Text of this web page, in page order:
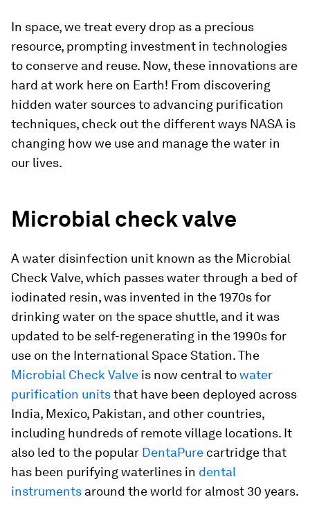
In space, we treat every drop as a precious
resource, prompting investment in technologies
to conserve and reuse. Now, these innovations are
hard at work here on Earth! From discovering
hidden water sources to advancing purification
techniques, check out the different ways NASA is
changing how we use and manage the water in
our lives.
Microbial check valve
A water disinfection unit known as the Microbial
Check Valve, which passes water through a bed of
iodinated resin, was invented in the 1970s for
drinking water on the space shuttle, and it was
updated to be self-regenerating in the 1990s for
use on the International Space Station. The
Microbial Check Valve is now central towater
purification unitsthat have been deployed across
India, Mexico, Pakistan, and other countries,
including hundreds of remote village locations. It
also led to the popular DentaPure cartridge that
has been purifying waterlines in dental
instruments around the world for almost 30 years.